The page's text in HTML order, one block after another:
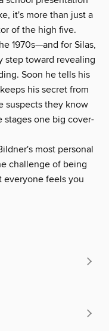
it's more than just a
of the high five.
1970s—and for Silas,
step toward revealing
Soon he tells his
his secret from
suspects they know
one big cover-
most personal
challenge of being
everyone feels you